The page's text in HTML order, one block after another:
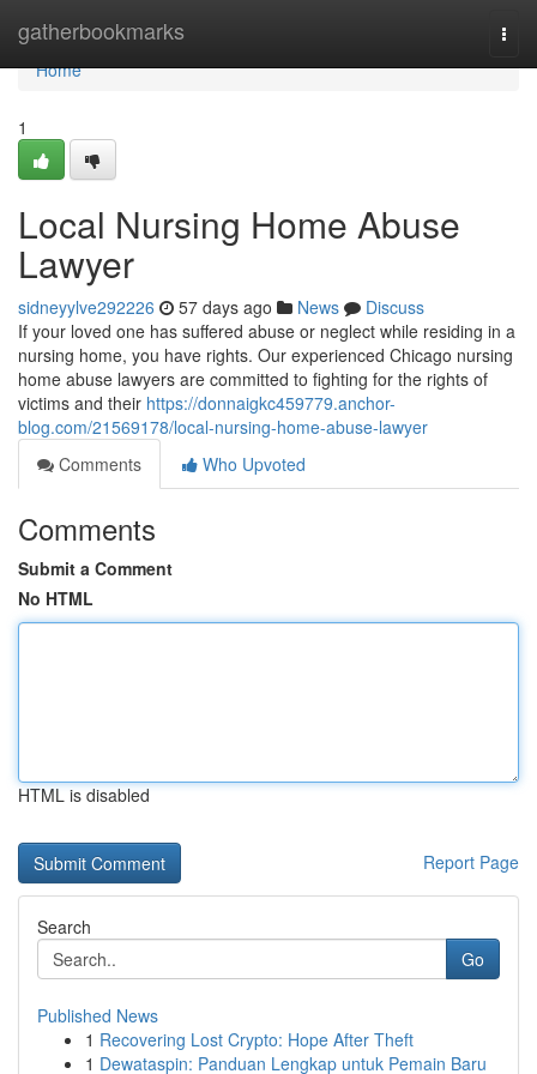
gatherbookmarks
Home
Home
1
Local Nursing Home Abuse
Lawyer
sidneyylve292226 57 days ago News
Discuss
If your loved one has suffered abuse or neglect while residing in a
nursing home, you have rights. Our experienced Chicago nursing
home abuse lawyers are committed to fighting for the rights of
victims and their https://donnaigkc459779.anchor-
blog.com/21569178/local-nursing-home-abuse-lawyer
Comments
Who Upvoted
Comments
Submit a Comment
No HTML
HTML is disabled
Report Page
Search
Go
Published News
1 Recovering Lost Crypto: Hope After Theft
1 Dewataspin: Panduan Lengkap untuk Pemain Baru